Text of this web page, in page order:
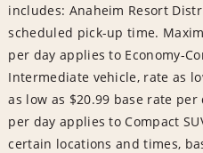
includes: Anaheim Resort
scheduled pick-up time.
per day applies to Economy-
Intermediate vehicle, rate as
as low as $20.99 base rate
per day applies to Compact
certain locations and times,